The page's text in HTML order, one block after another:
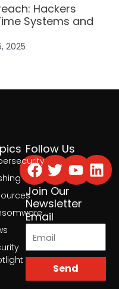
Hackers
Systems and
2025
Follow Us
Facebook
Twitter
Join Our
Newsletter
Email
Send